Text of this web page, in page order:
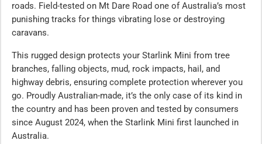
roads. Field-tested on Mt Dare Road one of Australia’s most
punishing tracks for things vibrating lose or destroying
caravans.
This rugged design protects your Starlink Mini from tree
branches, falling objects, mud, rock impacts, hail, and
highway debris, ensuring complete protection wherever you
go. Proudly Australian-made, it’s the only case of its kind in
the country and has been proven and tested by consumers
since August 2024, when the Starlink Mini first launched in
Australia.